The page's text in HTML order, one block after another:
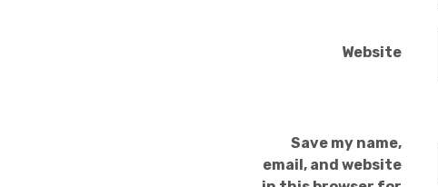
Website
Save my name,
email, and website